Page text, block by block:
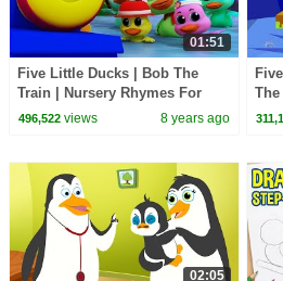
01:51
Five Little Ducks | Bob The
Train | Nursery Rhymes For
Children by Kids Tv
496,522views 8 years ago
The
02:05